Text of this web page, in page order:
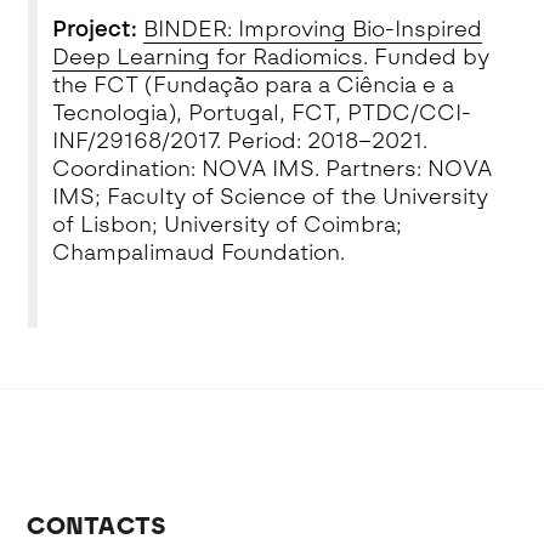
Project: BINDER: Improving Bio-Inspired
Deep Learning for Radiomics. Funded by
the FCT (Fundação para a Ciência e a
Tecnologia), Portugal, FCT, PTDC/CCI-
INF/29168/2017. Period: 2018–2021.
Coordination: NOVA IMS. Partners: NOVA
IMS; Faculty of Science of the University
of Lisbon; University of Coimbra;
Champalimaud Foundation.
CONTACTS